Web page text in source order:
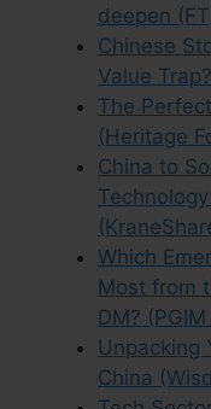
deepen
Chinese
Value
The
(Heritage
China to
Which
Most from
DM?
Unpacking
China